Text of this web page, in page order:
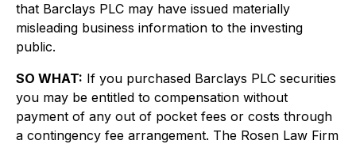
that Barclays PLC may have issued materially
misleading business information to the investing
public.
SO WHAT: If you purchased Barclays PLC securities
you may be entitled to compensation without
payment of any out of pocket fees or costs through
a contingency fee arrangement. The Rosen Law Firm